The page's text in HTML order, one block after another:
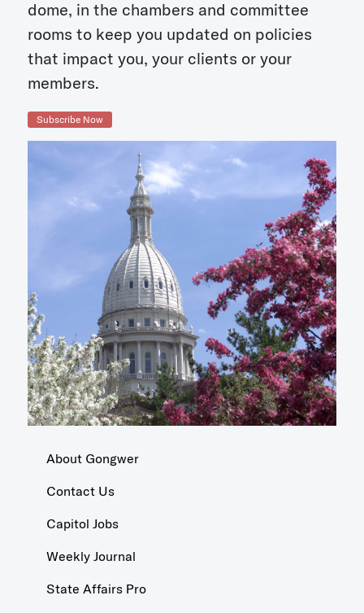
dome, in the chambers and committee
rooms to keep you updated on policies
that impact you, your clients or your
members.
Subscribe Now
About Gongwer
Contact Us
Capitol Jobs
Weekly Journal
State Affairs Pro